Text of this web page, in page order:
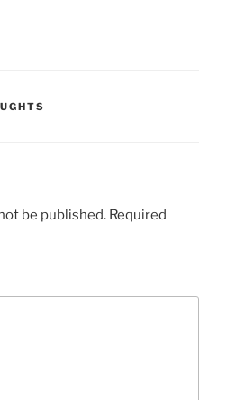
be published. Required